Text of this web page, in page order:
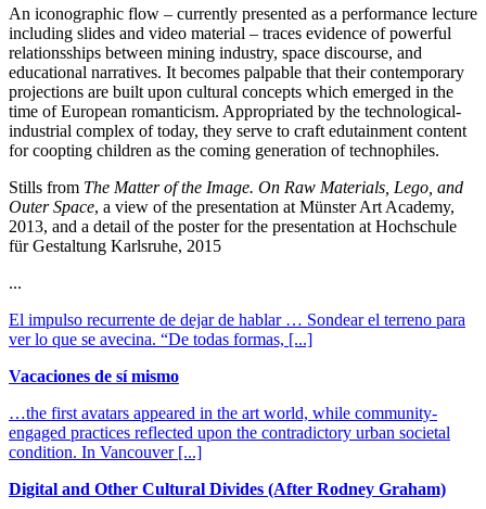
An iconographic flow – currently presented as a performance lecture
including slides and video material – traces evidence of powerful
relationsships between mining industry, space discourse, and
educational narratives. It becomes palpable that their contemporary
projections are built upon cultural concepts which emerged in the
time of European romanticism. Appropriated by the technological-
industrial complex of today, they serve to craft edutainment content
for coopting children as the coming generation of technophiles.
Stills from The Matter of the Image. On Raw Materials, Lego, and
Outer Space, a view of the presentation at Münster Art Academy,
2013, and a detail of the poster for the presentation at Hochschule
für Gestaltung Karlsruhe, 2015
...
El impulso recurrente de dejar de hablar … Sondear el terreno para
ver lo que se avecina. “De todas formas, [...]
Vacaciones de sí mismo
…the first avatars appeared in the art world, while community-
engaged practices reflected upon the contradictory urban societal
condition. In Vancouver[...]
Digital and Other Cultural Divides (After Rodney Graham)